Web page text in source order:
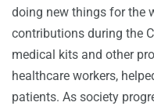
doing new things for the
contributions during the
medical kits and other
healthcare workers,
patients. As society